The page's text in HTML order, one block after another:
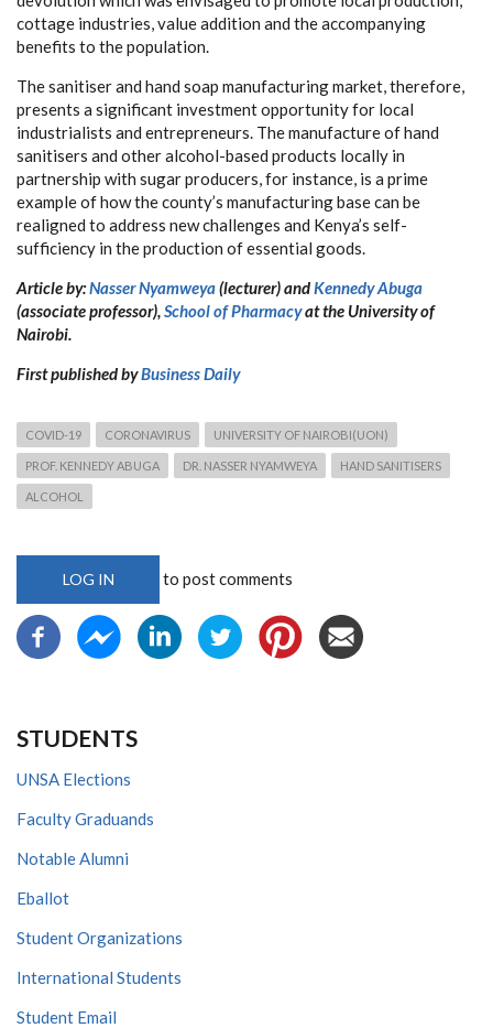
cottage industries, value addition and the accompanying
benefits to the population.
The sanitiser and hand soap manufacturing market, therefore,
presents a significant investment opportunity for local
industrialists and entrepreneurs. The manufacture of hand
sanitisers and other alcohol-based products locally in
partnership with sugar producers, for instance, is a prime
example of how the county’s manufacturing base can be
realigned to address new challenges and Kenya’s self-
sufficiency in the production of essential goods.
Article by:Nasser Nyamweya(lecturer) andKennedy Abuga
(associate professor),School of Pharmacyat the University of
Nairobi.
First published byBusiness Daily
COVID-19 CORONAVIRUS UNIVERSITY OF NAIROBI(UON)
PROF. KENNEDY ABUGA DR. NASSER NYAMWEYA HAND SANITISERS
ALCOHOL
LOG IN to post comments
STUDENTS
UNSA Elections
Faculty Graduands
Notable Alumni
Eballot
Student Organizations
International Students
Student Email